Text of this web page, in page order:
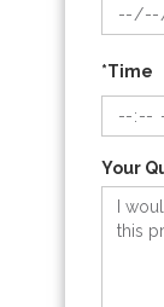
*Time
Your